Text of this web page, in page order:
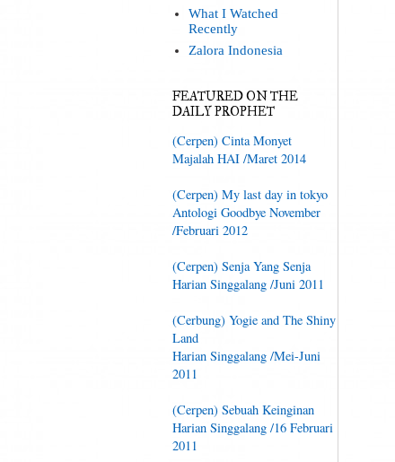
What I Watched
Recently
Zalora Indonesia
FEATURED ON THE
DAILY PROPHET
(Cerpen) Cinta Monyet
Majalah HAI /Maret 2014
(Cerpen) My last day in tokyo
Antologi Goodbye November
/Februari 2012
(Cerpen) Senja Yang Senja
Harian Singgalang /Juni 2011
(Cerbung) Yogie and The Shiny
Land
Harian Singgalang /Mei-Juni
2011
(Cerpen) Sebuah Keinginan
Harian Singgalang /16 Februari
2011